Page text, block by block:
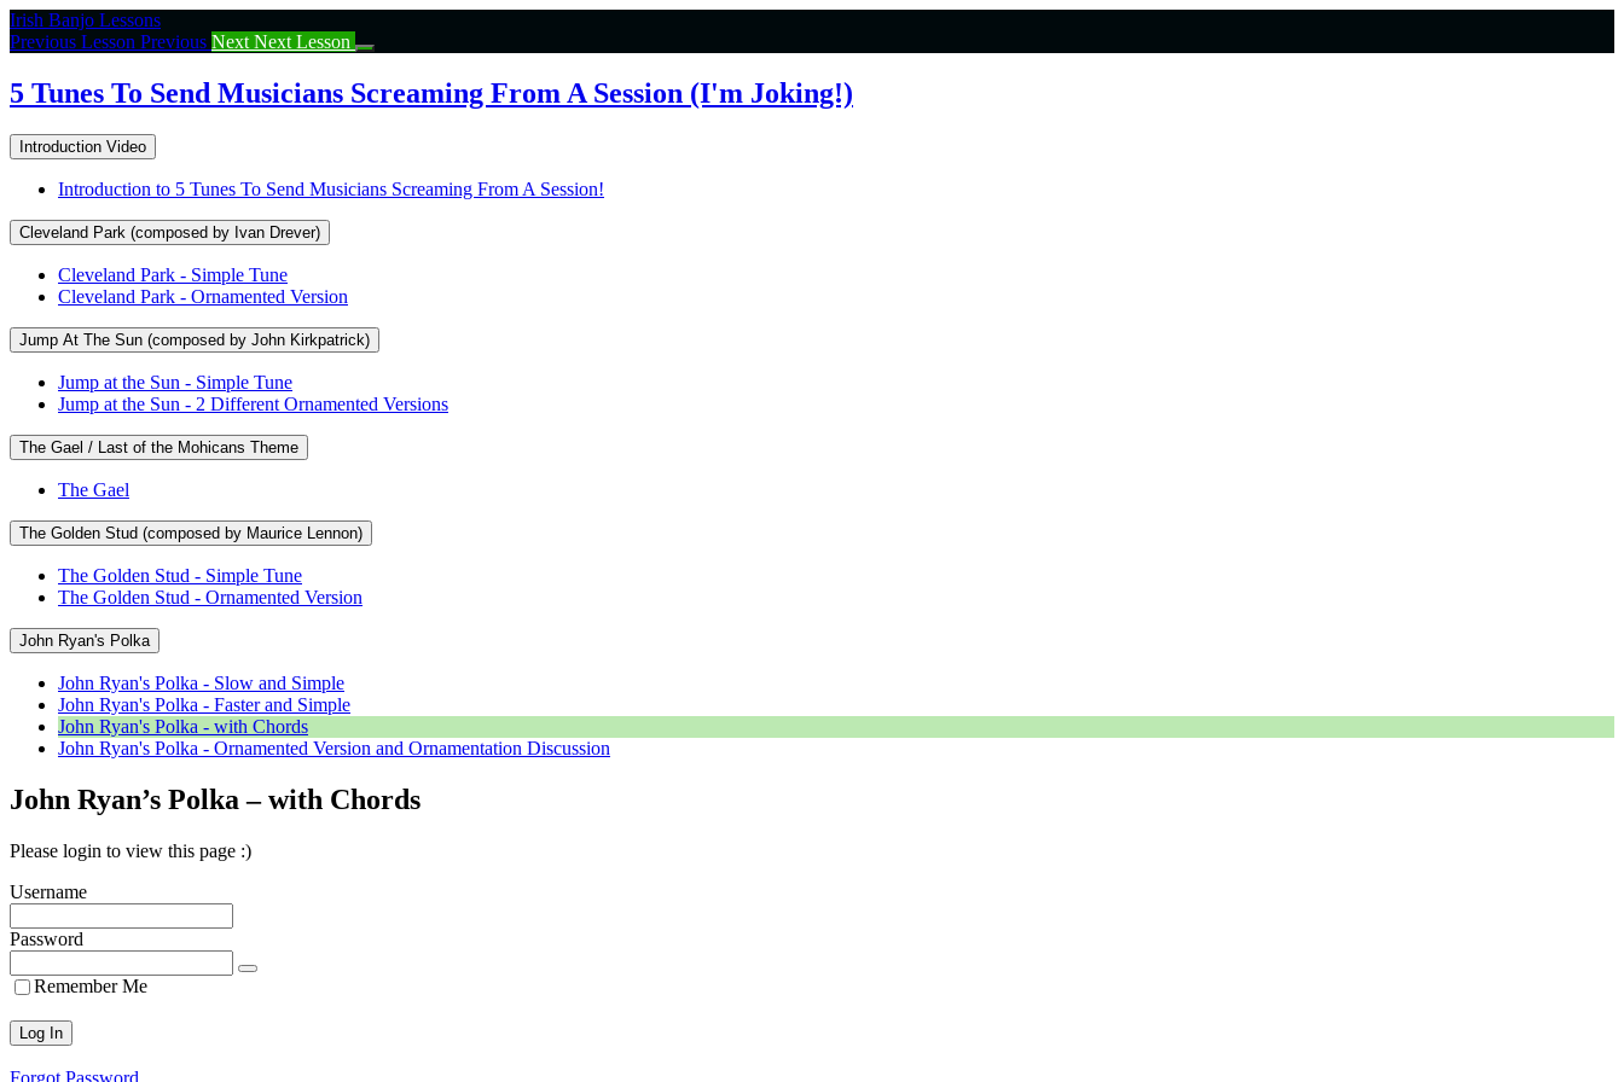
Return
to
5
Tunes
Send
Screaming
A
(I’m
Joking!)
Irish Banjo Lessons
Previous Lesson Previous Next Next Lesson
5 Tunes To Send Musicians Screaming From A Session (I'm Joking!)
Introduction Video
Introduction to 5 Tunes To Send Musicians Screaming From A Session!
Cleveland Park (composed by Ivan Drever)
Cleveland Park - Simple Tune
Cleveland Park - Ornamented Version
Jump At The Sun (composed by John Kirkpatrick)
Jump at the Sun - Simple Tune
Jump at the Sun - 2 Different Ornamented Versions
The Gael / Last of the Mohicans Theme
The Gael
The Golden Stud (composed by Maurice Lennon)
The Golden Stud - Simple Tune
The Golden Stud - Ornamented Version
John Ryan's Polka
John Ryan's Polka - Slow and Simple
John Ryan's Polka - Faster and Simple
John Ryan's Polka - with Chords
John Ryan's Polka - Ornamented Version and Ornamentation Discussion
John Ryan’s Polka – with Chords
Please login to view this page :)
Username
Password
Remember Me
Forgot Password